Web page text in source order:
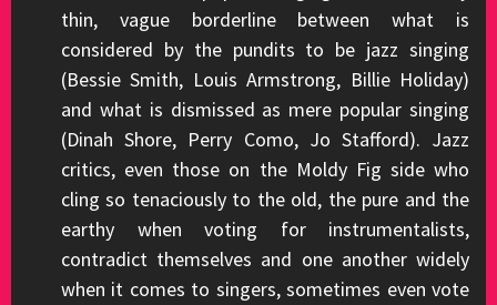
thin, vague borderline between what is
considered by the pundits to be jazz singing
(Bessie Smith, Louis Armstrong, Billie Holiday)
and what is dismissed as mere popular singing
(Dinah Shore, Perry Como, Jo Stafford). Jazz
critics, even those on the Moldy Fig side who
cling so tenaciously to the old, the pure and the
earthy when voting for instrumentalists,
contradict themselves and one another widely
when it comes to singers, sometimes even vote